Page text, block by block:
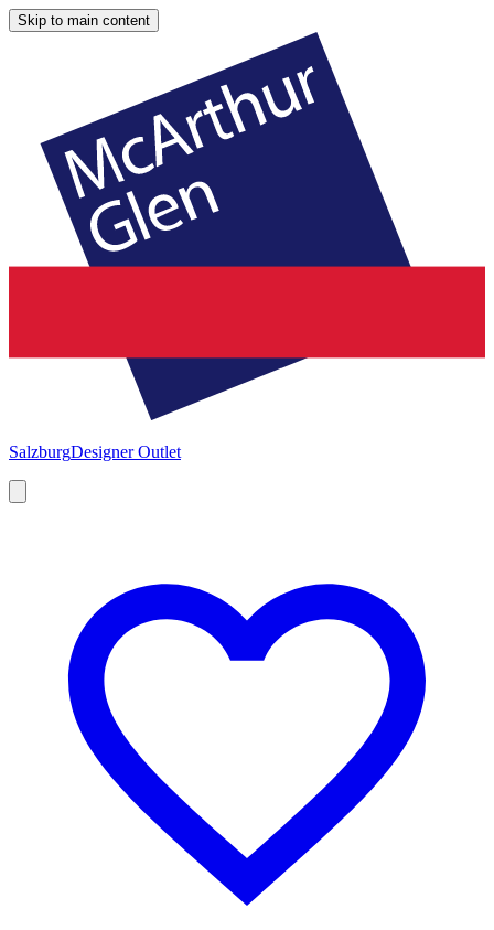
Skip to main content
SalzburgDesigner Outlet